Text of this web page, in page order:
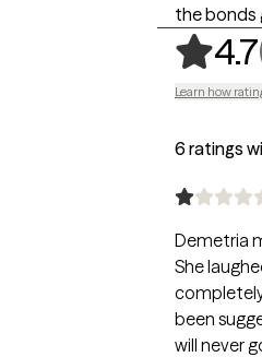
the bonds
4.7
Learn how
6 ratings
Demetria
She
been
will never